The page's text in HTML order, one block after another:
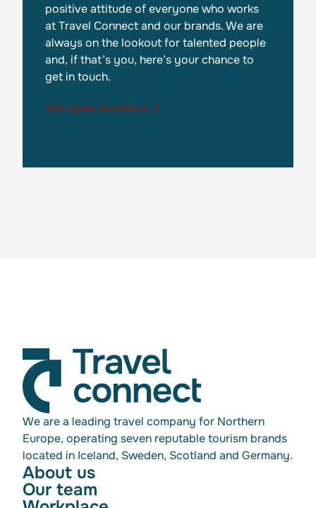
positive attitude of everyone who works
at Travel Connect and our brands. We are
always on the lookout for talented people
and, if that’s you, here’s your chance to
get in touch.
See open positions
We are a leading travel company for Northern
Europe, operating seven reputable tourism brands
located in Iceland, Sweden, Scotland and Germany.
About us
Our team